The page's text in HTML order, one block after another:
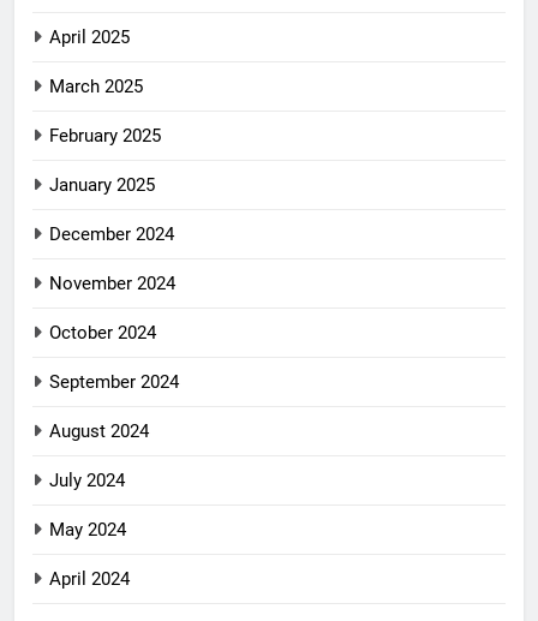
April 2025
March 2025
February 2025
January 2025
December 2024
November 2024
October 2024
September 2024
August 2024
July 2024
May 2024
April 2024